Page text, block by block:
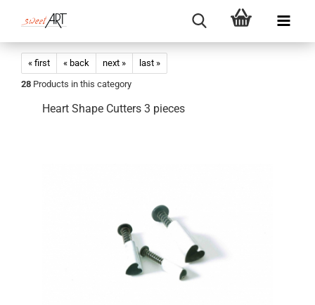
« first « back next »
last »
28 Products in this category
Heart Shape Cutters 3 pieces